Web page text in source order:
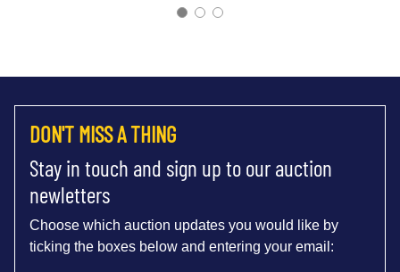
DON'T MISS A THING
Stay in touch and sign up to our auction
newletters
Choose which auction updates you would like by
ticking the boxes below and entering your email: